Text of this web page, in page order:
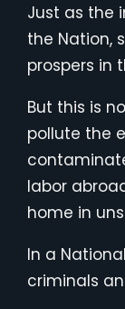
Just as the
the Nation,
prospers in
But this is
pollute the
labor
home in
In a
criminals